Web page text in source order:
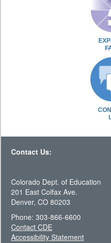
Contact Us:
Colorado Dept. of Education
201 East Colfax Ave.
Denver, CO 80203
Phone: 303-866-6600
Contact CDE
Accessibility Statement